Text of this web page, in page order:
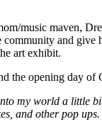
music maven,
and give
art exhibit.
the opening day
my world a little
and other pop